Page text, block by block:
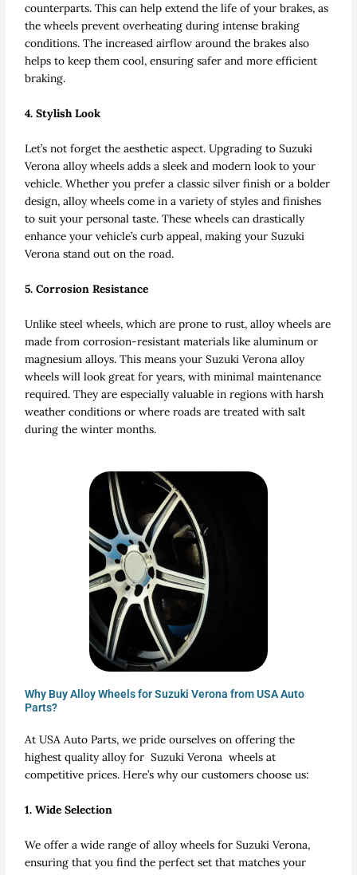
counterparts. This can help extend the life of your brakes, as
the wheels prevent overheating during intense braking
conditions. The increased airflow around the brakes also
helps to keep them cool, ensuring safer and more efficient
braking.
4. Stylish Look
Let’s not forget the aesthetic aspect. Upgrading to Suzuki
Verona alloy wheels adds a sleek and modern look to your
vehicle. Whether you prefer a classic silver finish or a bolder
design, alloy wheels come in a variety of styles and finishes
to suit your personal taste. These wheels can drastically
enhance your vehicle’s curb appeal, making your Suzuki
Verona stand out on the road.
5. Corrosion Resistance
Unlike steel wheels, which are prone to rust, alloy wheels are
made from corrosion-resistant materials like aluminum or
magnesium alloys. This means your Suzuki Verona alloy
wheels will look great for years, with minimal maintenance
required. They are especially valuable in regions with harsh
weather conditions or where roads are treated with salt
during the winter months.
Why Buy Alloy Wheels for Suzuki Verona from USA Auto
Parts?
At USA Auto Parts, we pride ourselves on offering the
highest quality alloy for Suzuki Verona wheels at
competitive prices. Here’s why our customers choose us:
1. Wide Selection
We offer a wide range of alloy wheels for Suzuki Verona,
ensuring that you find the perfect set that matches your